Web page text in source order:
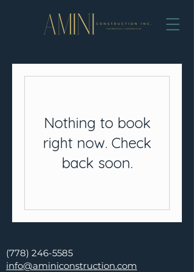
Nothing to book
right now. Check
back soon.
(778) 246-5585
info@aminiconstruction.com